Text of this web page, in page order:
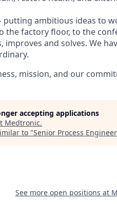
ambitious ideas to
the factory floor, to the
improves and solves. We
mission, and our
accepting applications
Medtronic.
to "Senior Process Engineer
See more open positions at